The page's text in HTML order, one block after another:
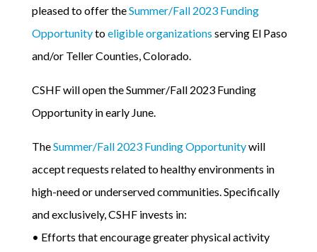
pleased to offer theSummer/Fall 2023 Funding
Opportunitytoeligible organizations serving El Paso
and/or Teller Counties, Colorado.
CSHF will open the Summer/Fall 2023 Funding
Opportunity in early June.
TheSummer/Fall 2023 Funding Opportunitywill
accept requests related to healthy environments in
high-need or underserved communities. Specifically
and exclusively, CSHF invests in:
• Efforts that encourage greater physical activity